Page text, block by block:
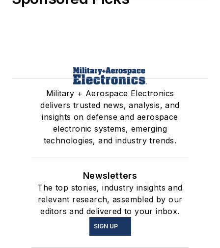
Military + Aerospace Electronics
delivers trusted news, analysis, and
insights on defense and aerospace
electronic systems, emerging
technologies, and industry trends.
Newsletters
The top stories, industry insights and
relevant research, assembled by our
editors and delivered to your inbox.
SIGN UP